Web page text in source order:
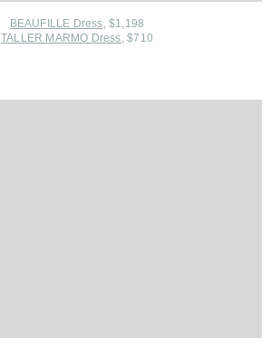
BEAUFILLE Dress, $1,198
TALLER MARMO Dress, $710